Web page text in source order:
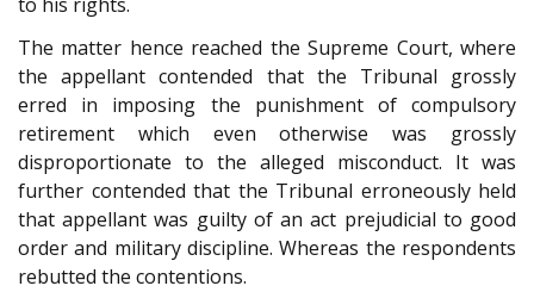
The matter hence reached the Supreme Court, where
the appellant contended that the Tribunal grossly
erred in imposing the punishment of compulsory
retirement which even otherwise was grossly
disproportionate to the alleged misconduct. It was
further contended that the Tribunal erroneously held
that appellant was guilty of an act prejudicial to good
order and military discipline. Whereas the respondents
rebutted the contentions.